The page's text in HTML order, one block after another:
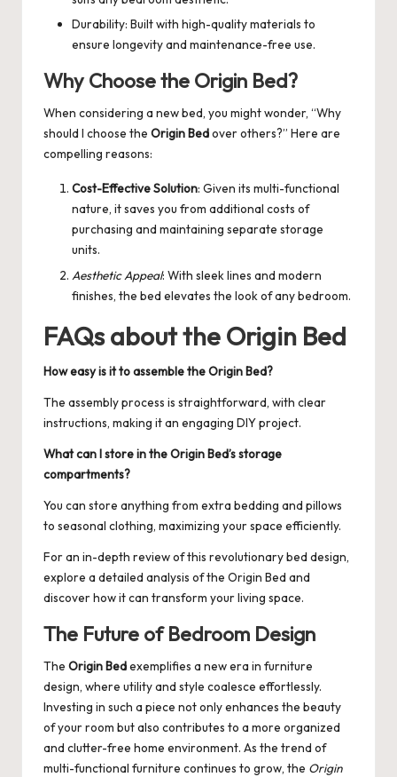
Durability: Built with high-quality materials to
ensure longevity and maintenance-free use.
Why Choose the Origin Bed?
When considering a new bed, you might wonder, “Why
should I choose the Origin Bedover others?” Here are
compelling reasons:
Cost-Effective Solution: Given its multi-functional
nature, it saves you from additional costs of
purchasing and maintaining separate storage
units.
Aesthetic Appeal: With sleek lines and modern
finishes, the bed elevates the look of any bedroom.
FAQs about the Origin Bed
How easy is it to assemble the Origin Bed?
The assembly process is straightforward, with clear
instructions, making it an engaging DIY project.
What can I store in the Origin Bed’s storage
compartments?
You can store anything from extra bedding and pillows
to seasonal clothing, maximizing your space efficiently.
For an in-depth review of this revolutionary bed design,
explore a detailed analysis of the Origin Bed and
discover how it can transform your living space.
The Future of Bedroom Design
The Origin Bedexemplifies a new era in furniture
design, where utility and style coalesce effortlessly.
Investing in such a piece not only enhances the beauty
of your room but also contributes to a more organized
and clutter-free home environment. As the trend of
multi-functional furniture continues to grow, the Origin